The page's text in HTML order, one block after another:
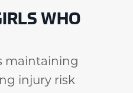
WHO
maintaining
injury risk